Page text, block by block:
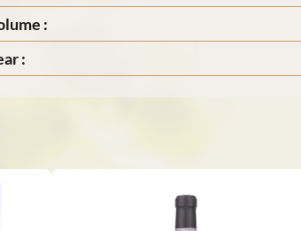
:
: